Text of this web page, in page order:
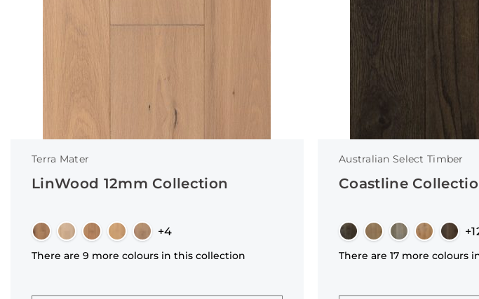
Terra Mater
LinWood 12mm Collection
+4
There are 9 more colours in this collection
Australian Select Timber
Coastline
There are 17 more colours